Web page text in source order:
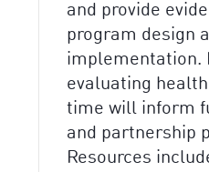
and provide
program design
implementation.
evaluating
time will inform
and partnership
Resources